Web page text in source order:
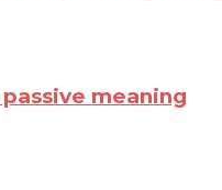
meaning